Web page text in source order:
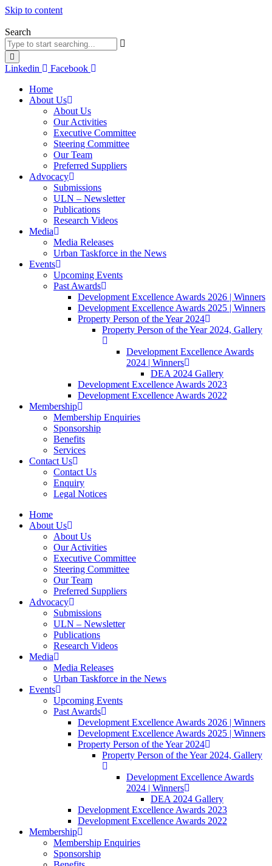
Skip to content
Search
Linkedin
Facebook
Home
About Us
About Us
Our Activities
Executive Committee
Steering Committee
Our Team
Preferred Suppliers
Advocacy
Submissions
ULN – Newsletter
Publications
Research Videos
Media
Media Releases
Urban Taskforce in the News
Events
Upcoming Events
Past Awards
Development Excellence Awards 2026 | Winners
Development Excellence Awards 2025 | Winners
Property Person of the Year 2024
Property Person of the Year 2024, Gallery
Development Excellence Awards
2024 | Winners
DEA 2024 Gallery
Development Excellence Awards 2023
Development Excellence Awards 2022
Membership
Membership Enquiries
Sponsorship
Benefits
Services
Contact Us
Contact Us
Enquiry
Legal Notices
Home
About Us
About Us
Our Activities
Executive Committee
Steering Committee
Our Team
Preferred Suppliers
Advocacy
Submissions
ULN – Newsletter
Publications
Research Videos
Media
Media Releases
Urban Taskforce in the News
Events
Upcoming Events
Past Awards
Development Excellence Awards 2026 | Winners
Development Excellence Awards 2025 | Winners
Property Person of the Year 2024
Property Person of the Year 2024, Gallery
Development Excellence Awards
2024 | Winners
DEA 2024 Gallery
Development Excellence Awards 2023
Development Excellence Awards 2022
Membership
Membership Enquiries
Sponsorship